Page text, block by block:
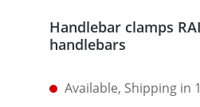
Handlebar clamps
handlebars
Available, Shipping in